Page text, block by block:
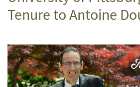
Tenure to Antoine